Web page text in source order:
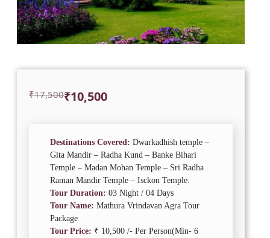
₹17,500
Original ₹10,500
Current
Destinations Covered: Dwarkadhish temple –
Gita Mandir – Radha Kund – Banke Bihari
Temple – Madan Mohan Temple – Sri Radha
Raman Mandir Temple – Isckon Temple.
Tour Duration: 03 Night / 04 Days
Tour Name: Mathura Vrindavan Agra Tour
Package
Tour Price: ₹ 10,500 /- Per Person(Min- 6